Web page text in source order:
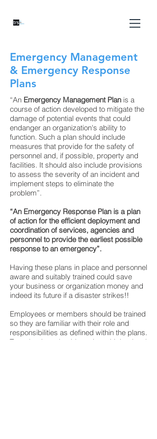
Emergency Management
& Emergency Response
Plans
“An Emergency Management Plan is a
course of action developed to mitigate the
damage of potential events that could
endanger an organization's ability to
function. Such a plan should include
measures that provide for the safety of
personnel and, if possible, property and
facilities. It should also include provisions
to assess the severity of an incident and
implement steps to eliminate the
problem”.
“An Emergency Response Plan is a plan
of action for the efficient deployment and
coordination of services, agencies and
personnel to provide the earliest possible
response to an emergency”.
Having these plans in place and personnel
aware and suitably trained could save
your business or organization money and
indeed its future if a disaster strikes!!
Employees or members should be trained
so they are familiar with their role and
responsibilities as defined within the plans.
Team leaders should receive a higher level